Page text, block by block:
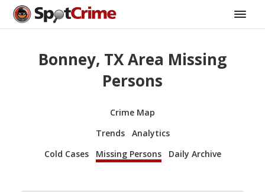
Bonney, TX Area Missing
Persons
Crime Map
Trends
Analytics
Cold Cases
Missing Persons Daily Archive